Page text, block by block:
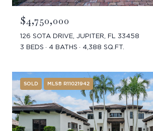
$4,750,000
126 SOTA DRIVE, JUPITER, FL 33458
3 BEDS
4 BATHS 4,388 SQ.FT.
SOLD MLS® R11021942